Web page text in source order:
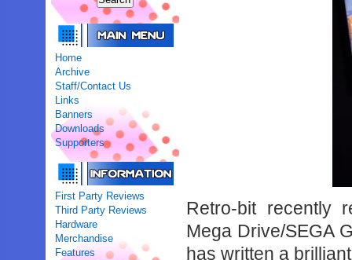
Home
Archive
Staff/Contact Us
Links
Banners
Downloads
Supporters
First Party Reviews
Third Party Reviews
Hardware
Merchandise
Features
Retro-bit recently
Mega Drive/SEGA
has written a